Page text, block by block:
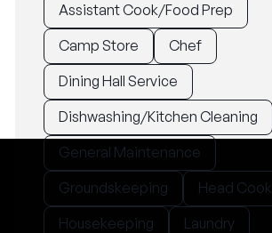
Assistant Cook/Food Prep
Camp Store
Chef
Dining Hall Service
Dishwashing/Kitchen Cleaning
General Maintenance
Groundskeeping
Head Cook
Housekeeping
Laundry